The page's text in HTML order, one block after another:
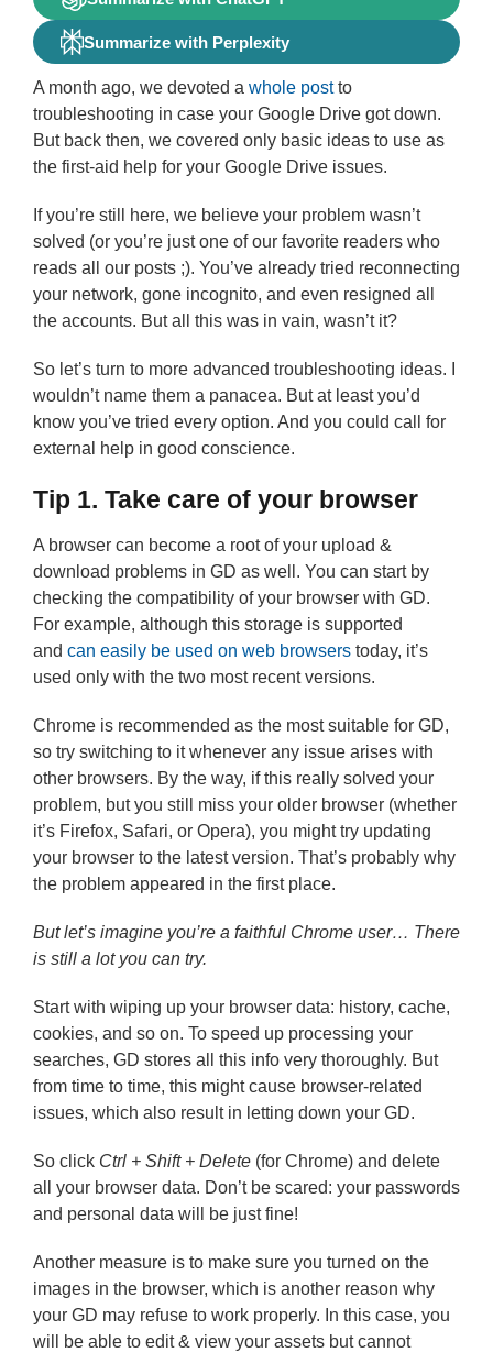
Summarize with Perplexity
A month ago, we devoted a whole postto
troubleshooting in case your Google Drive got down.
But back then, we covered only basic ideas to use as
the first-aid help for your Google Drive issues.
If you’re still here, we believe your problem wasn’t
solved (or you’re just one of our favorite readers who
reads all our posts ;). You’ve already tried reconnecting
your network, gone incognito, and even resigned all
the accounts. But all this was in vain, wasn’t it?
So let’s turn to more advanced troubleshooting ideas. I
wouldn’t name them a panacea. But at least you’d
know you’ve tried every option. And you could call for
external help in good conscience.
Tip 1. Take care of your browser
A browser can become a root of your upload &
download problems in GD as well. You can start by
checking the compatibility of your browser with GD.
For example, although this storage is supported
and can easily be used on web browsers today, it’s
used only with the two most recent versions.
Chrome is recommended as the most suitable for GD,
so try switching to it whenever any issue arises with
other browsers. By the way, if this really solved your
problem, but you still miss your older browser (whether
it’s Firefox, Safari, or Opera), you might try updating
your browser to the latest version. That’s probably why
the problem appeared in the first place.
But let’s imagine you’re a faithful Chrome user… There
is still a lot you can try.
Start with wiping up your browser data: history, cache,
cookies, and so on. To speed up processing your
searches, GD stores all this info very thoroughly. But
from time to time, this might cause browser-related
issues, which also result in letting down your GD.
So click Ctrl + Shift + Delete (for Chrome) and delete
all your browser data. Don’t be scared: your passwords
and personal data will be just fine!
Another measure is to make sure you turned on the
images in the browser, which is another reason why
your GD may refuse to work properly. In this case, you
will be able to edit & view your assets but cannot